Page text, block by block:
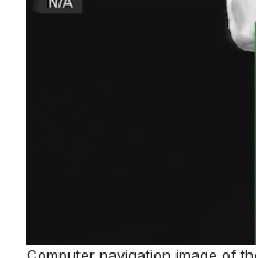
Computer navigation image of